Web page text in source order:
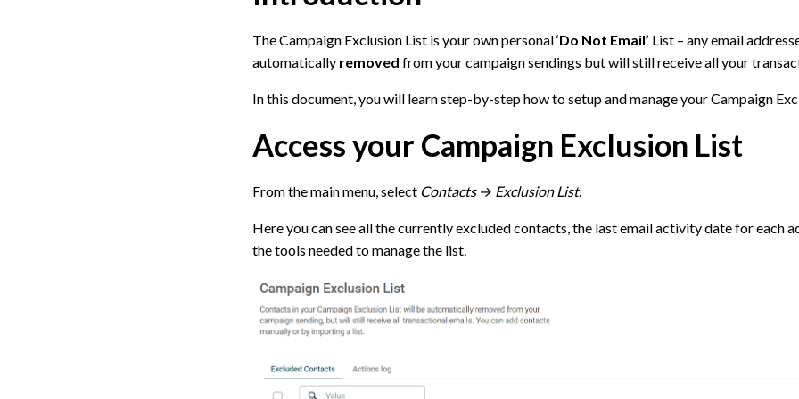
The Campaign Exclusion List is your own personal ‘Do Not Email’ List – any email
automatically removed from your campaign sendings but will still receive all your
In this document, you will learn step-by-step how to setup and manage your Campaign
Access your Campaign Exclusion List
From the main menu, select Contacts → Exclusion List.
Here you can see all the currently excluded contacts, the last email activity date for each
the tools needed to manage the list.